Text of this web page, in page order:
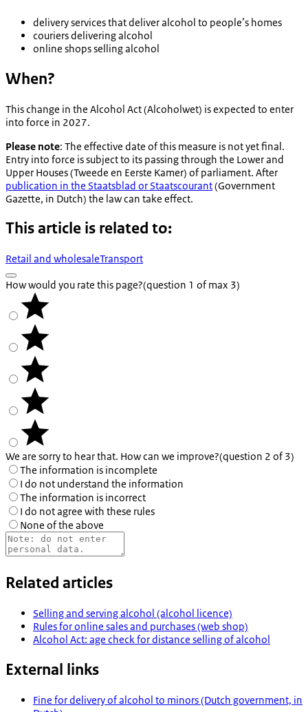
delivery services that deliver alcohol to people’s homes
couriers delivering alcohol
online shops selling alcohol
When?
This change in the Alcohol Act (Alcoholwet) is expected to enter
into force in 2027.
Please note: The effective date of this measure is not yet final.
Entry into force is subject to its passing through the Lower and
Upper Houses (Tweede en Eerste Kamer) of parliament. After
publication in the Staatsblad or Staatscourant(Government
Gazette, in Dutch) the law can take effect.
This article is related to:
Retail and wholesaleTransport
How would you rate this page?(question 1 of max 3)
We are sorry to hear that. How can we improve?(question 2 of 3)
The information is incomplete
I do not understand the information
The information is incorrect
I do not agree with these rules
None of the above
Related articles
Selling and serving alcohol (alcohol licence)
Rules for online sales and purchases (web shop)
Alcohol Act: age check for distance selling of alcohol
External links
Fine for delivery of alcohol to minors (Dutch government, in